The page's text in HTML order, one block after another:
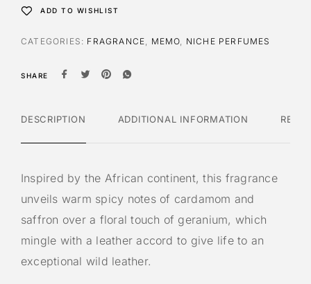
ADD TO WISHLIST
CATEGORIES: FRAGRANCE MEMO NICHE PERFUMES
SHARE
DESCRIPTION ADDITIONAL INFORMATION
Inspired by the African continent, this fragrance
unveils warm spicy notes of cardamom and
saffron over a floral touch of geranium, which
mingle with a leather accord to give life to an
exceptional wild leather.